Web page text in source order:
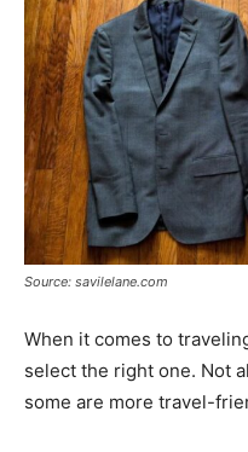
Source: savilelane.com
When it comes to
select the right one. Not
some are more travel-